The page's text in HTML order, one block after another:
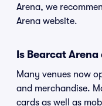
Arena, we
Arena website.
Is Bearcat Arena
Many venues now
and merchandise.
cards as well as